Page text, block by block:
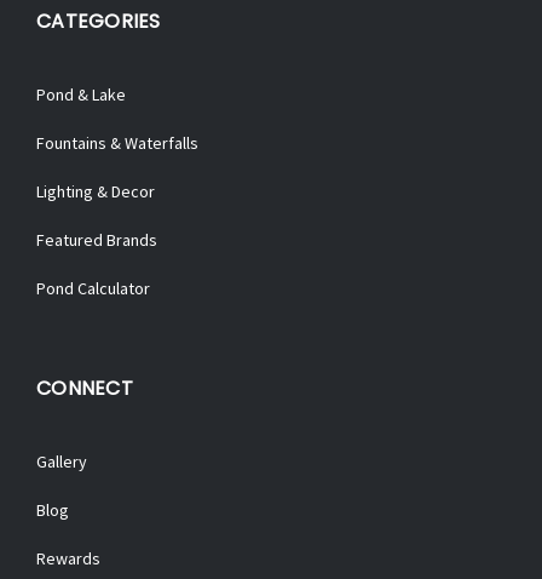
CATEGORIES
Pond & Lake
Fountains & Waterfalls
Lighting & Decor
Featured Brands
Pond Calculator
CONNECT
Gallery
Blog
Rewards